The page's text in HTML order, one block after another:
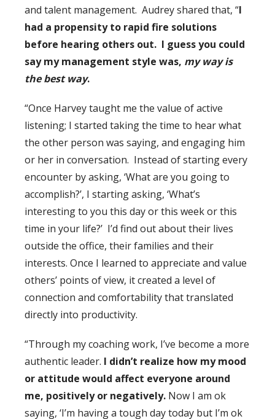
and talent management. Audrey shared that, “I
had a propensity to rapid fire solutions
before hearing others out. I guess you could
say my management style was, my way is
the best way.
“Once Harvey taught me the value of active
listening; I started taking the time to hear what
the other person was saying, and engaging him
or her in conversation. Instead of starting every
encounter by asking, ‘What are you going to
accomplish?’, I starting asking, ‘What’s
interesting to you this day or this week or this
time in your life?’ I’d find out about their lives
outside the office, their families and their
interests. Once I learned to appreciate and value
others’ points of view, it created a level of
connection and comfortability that translated
directly into productivity.
“Through my coaching work, I’ve become a more
authentic leader. I didn’t realize how my mood
or attitude would affect everyone around
me, positively or negatively. Now I am ok
saying, ‘I’m having a tough day today but I’m ok